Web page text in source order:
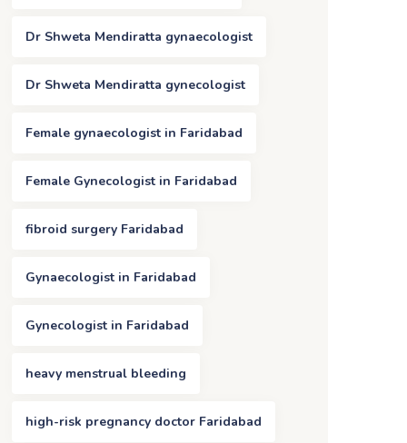
Dr Shweta Mendiratta gynaecologist
Dr Shweta Mendiratta gynecologist
Female gynaecologist in Faridabad
Female Gynecologist in Faridabad
fibroid surgery Faridabad
Gynaecologist in Faridabad
Gynecologist in Faridabad
heavy menstrual bleeding
high-risk pregnancy doctor Faridabad